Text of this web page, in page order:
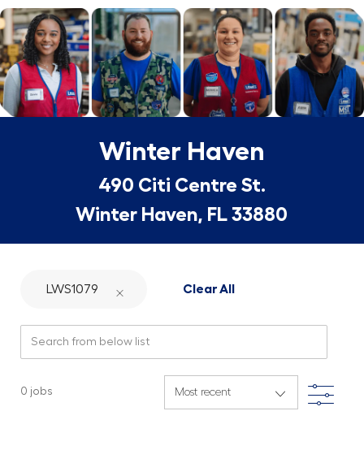
-
Winter Haven
490 Citi Centre St.
Winter Haven, FL 33880
LWS1079 Clear All
0 jobs Filter